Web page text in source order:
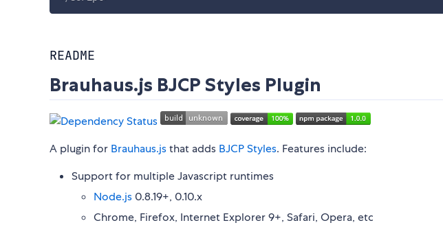
README
Brauhaus.js BJCP Styles Plugin
A plugin for Brauhaus.jsthat adds BJCP Styles. Features include:
Support for multiple Javascript runtimes
Node.js 0.8.19+, 0.10.x
Chrome, Firefox, Internet Explorer 9+, Safari, Opera, etc